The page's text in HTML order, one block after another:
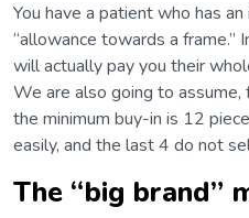
You have a patient who has
“allowance towards a frame.”
will actually pay you their
We are also going to assume,
the minimum buy-in is 12
easily, and the last 4 do not
The “big brand”